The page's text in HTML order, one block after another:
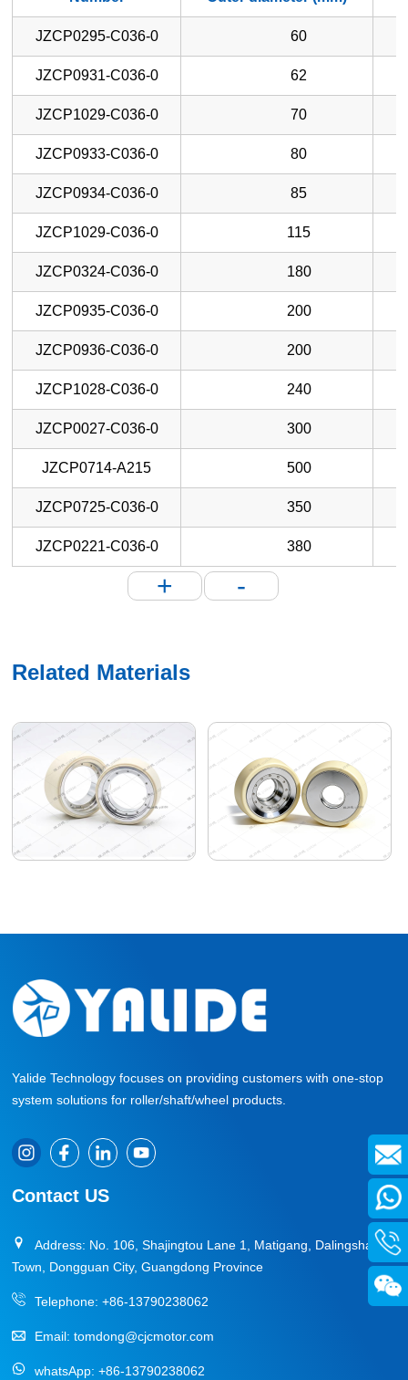
JZCP0295-C036-0 60
JZCP0931-C036-0 62
JZCP1029-C036-0 70
JZCP0933-C036-0 80
JZCP0934-C036-0 85
JZCP1029-C036-0 115
JZCP0324-C036-0 180
JZCP0935-C036-0 200
JZCP0936-C036-0 200
JZCP1028-C036-0 240
JZCP0027-C036-0 300
JZCP0714-A215 500
JZCP0725-C036-0 350
JZCP0221-C036-0 380
+ -
Related Materials
Yalide Technology focuses on providing customers with one-stop
system solutions for roller/shaft/wheel products.
Contact US
Address: No. 106, Shajingtou Lane 1, Matigang, Dalingshan
Town, Dongguan City, Guangdong Province
Telephone:+86-13790238062
Email:tomdong@cjcmotor.com
whatsApp:+86-13790238062